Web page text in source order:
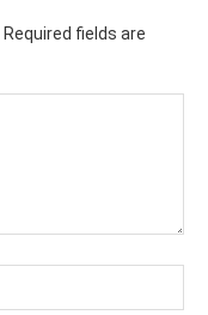
Required fields are